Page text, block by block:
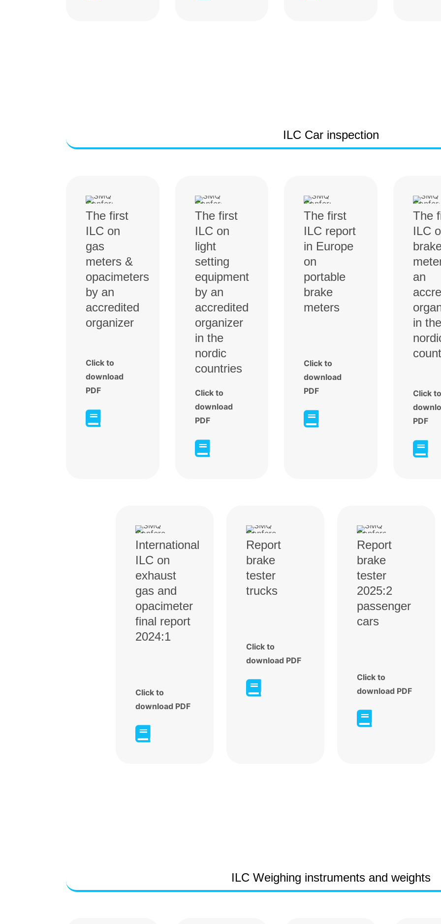
ILC Car inspection
The first
ILC on
gas
meters &
opacimeters
by an
accredited
organizer
Click to
download
PDF

The first
ILC on
light
setting
equipment
by an
accredited
organizer
in the
nordic
countries
Click to
download
PDF

The first
ILC report
in Europe
on
portable
brake
meters
Click to
download
PDF

The
ILC
an
in the
Click to
PDF

International
ILC on
exhaust
gas and
opacimeter
final report
2024:1
Click to
download PDF

Report
brake
tester
trucks
Click to
download PDF

Report
brake
tester
2025:2
passenger
cars
Click to
download PDF

ILC Weighing instruments and weights